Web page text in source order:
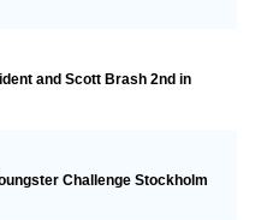
and Scott Brash 2nd in
Challenge Stockholm